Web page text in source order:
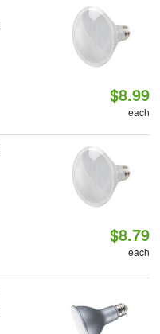
$8.99
each
$8.79
each